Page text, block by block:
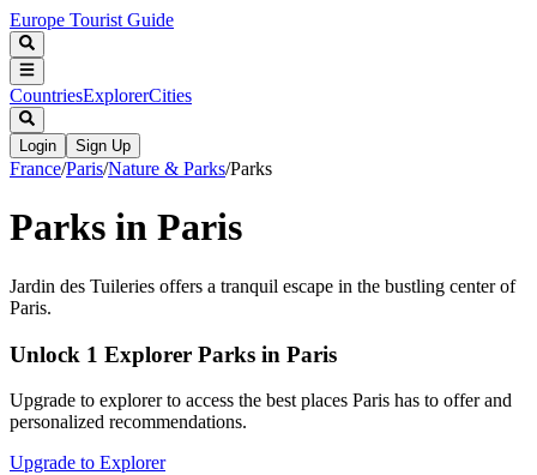
Europe Tourist Guide
CountriesExplorerCities
Login Sign Up
France/Paris/Nature & Parks/Parks
Parks in Paris
Jardin des Tuileries offers a tranquil escape in the bustling center of
Paris.
Unlock 1 Explorer Parks in Paris
Upgrade to explorer to access the best places Paris has to offer and
personalized recommendations.
Upgrade to Explorer